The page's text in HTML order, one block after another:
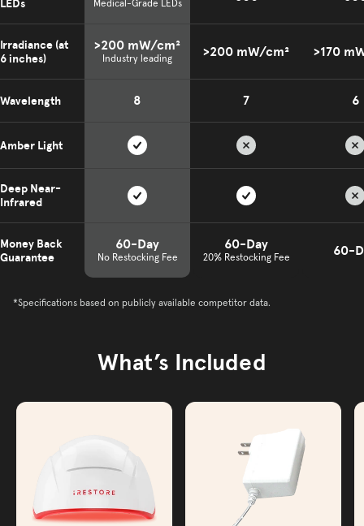
LEDs
Medical-Grade LEDs
Irradiance (at
6 inches)
>200 mW/cm²
Industry leading
>200 mW/cm² >170
Wavelength 8 7 6
Amber Light
Deep Near-
Infrared
Money Back
Guarantee
60-Day
No Restocking Fee
60-Day
20% Restocking Fee
60-
*Specifications based on publicly available competitor data.
What’s Included